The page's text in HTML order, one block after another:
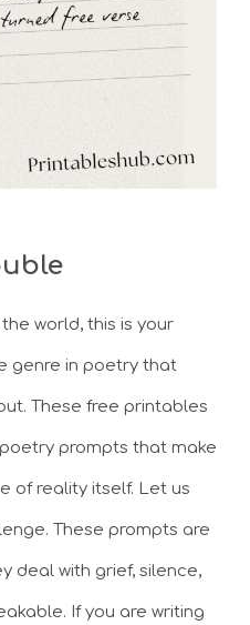
world, this is your
genre in poetry that
These free printables
prompts that make
of reality itself. Let us
These prompts are
deal with grief, silence,
If you are writing